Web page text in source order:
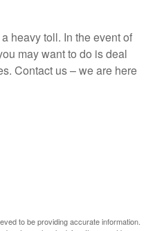
heavy toll. In the event of
may want to do is deal
Contact us – we are here
to be providing accurate information.